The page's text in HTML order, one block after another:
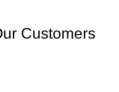
Customers